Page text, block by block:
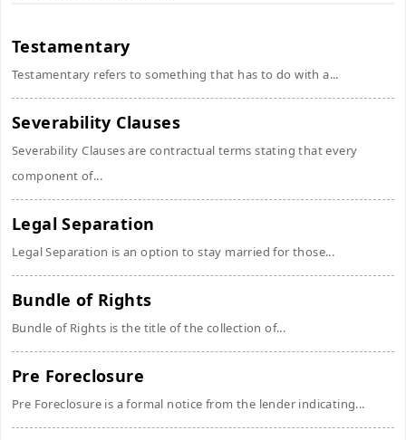
Testamentary
Testamentary refers to something that has to do with a...
Severability Clauses
Severability Clauses are contractual terms stating that every
component of...
Legal Separation
Legal Separation is an option to stay married for those...
Bundle of Rights
Bundle of Rights is the title of the collection of...
Pre Foreclosure
Pre Foreclosure is a formal notice from the lender indicating...